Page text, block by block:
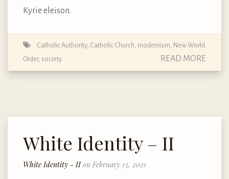
Kyrie eleison.
Catholic Authority, Catholic Church modernism New World
Order, society READ MORE
White Identity – II
White Identity - IIon February 13, 2021